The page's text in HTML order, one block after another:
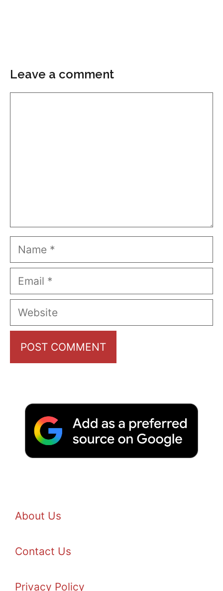
Leave a comment
Name
Email
Website
About Us
Contact Us
Privacy Policy